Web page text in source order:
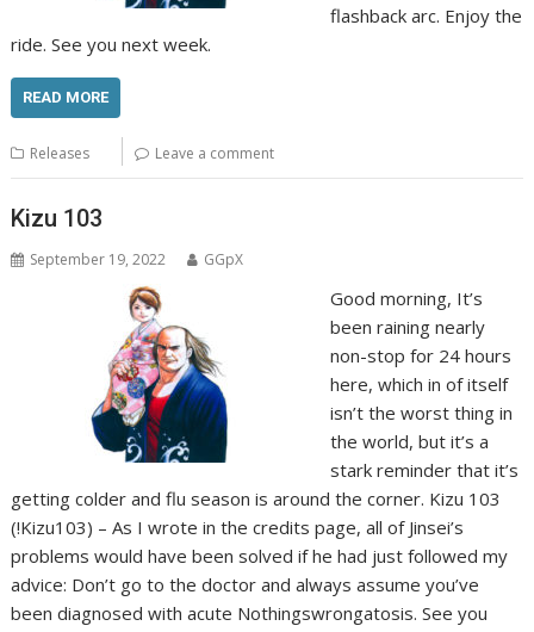
flashback arc. Enjoy the
ride. See you next week.
READ MORE
Releases Leave a comment
Kizu 103
September 19, 2022 GGpX
Good morning, It’s
been raining nearly
non-stop for 24 hours
here, which in of itself
isn’t the worst thing in
the world, but it’s a
stark reminder that it’s
getting colder and flu season is around the corner. Kizu 103
(!Kizu103) – As I wrote in the credits page, all of Jinsei’s
problems would have been solved if he had just followed my
advice: Don’t go to the doctor and always assume you’ve
been diagnosed with acute Nothingswrongatosis. See you